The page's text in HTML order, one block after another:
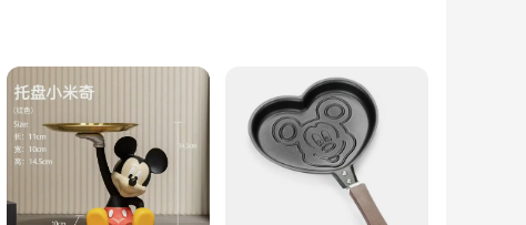
from premium ceramic, ensuring durability and a long-lasting
animation and those who appreciate a playful touch in their
decor sets are versatile enough to suit any kitchen scenario.